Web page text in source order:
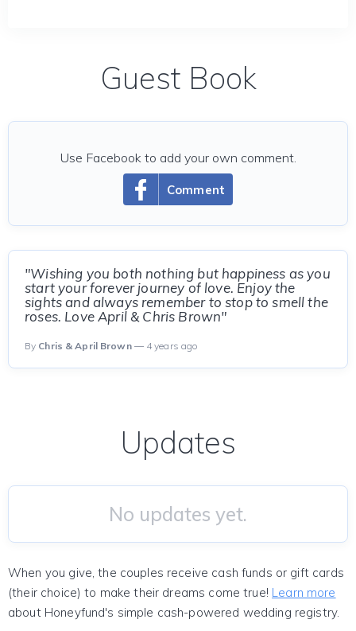
Guest Book
Comment
Use Facebook to add your own comment.
"Wishing you both nothing but happiness as you
start your forever journey of love. Enjoy the
sights and always remember to stop to smell the
roses. Love April & Chris Brown"
By Chris & April Brown— 4 years ago
Updates
No updates yet.
When you give, the couples receive cash funds or gift cards
(their choice) to make their dreams come true! Learn more
about Honeyfund's simple cash-powered wedding registry.